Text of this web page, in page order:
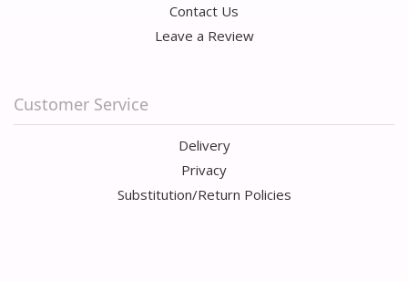
Contact Us
Leave a Review
Customer Service
Delivery
Privacy
Substitution/Return Policies